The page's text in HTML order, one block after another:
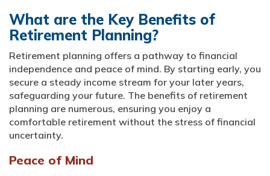
What are the Key Benefits of
Retirement Planning?
Retirement planning offers a pathway to financial
independence and peace of mind. By starting early, you
secure a steady income stream for your later years,
safeguarding your future. The benefits of retirement
planning are numerous, ensuring you enjoy a
comfortable retirement without the stress of financial
uncertainty.
Peace of Mind